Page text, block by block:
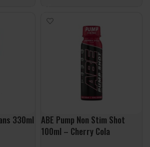
330ml
ABE Pump Non Stim Shot
100ml – Cherry Cola